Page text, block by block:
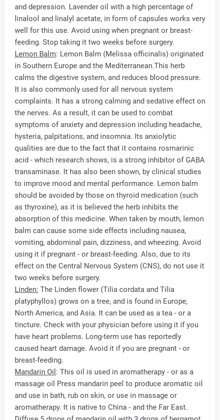
and depression. Lavender oil with a high percentage of
linalool and linalyl acetate, in form of capsules works very
well for this use. Avoid using when pregnant or breast-
feeding. Stop taking it two weeks before surgery.
Lemon Balm: Lemon Balm (Melissa officinalis) originated
in Southern Europe and the Mediterranean.This herb
calms the digestive system, and reduces blood pressure.
It is also commonly used for all nervous system
complaints. It has a strong calming and sedative effect on
the nerves. As a result, it can be used to combat
symptoms of anxiety and depression including headache,
hysteria, palpitations, and insomnia. Its anxiolytic
qualities are due to the fact that it contains rosmarinic
acid - which research shows, is a strong inhibitor of GABA
transaminase. It has also been shown, by clinical studies
to improve mood and mental performance. Lemon balm
should be avoided by those on thyroid medication (such
as thyroxine), as it is believed the herb inhibits the
absorption of this medicine. When taken by mouth, lemon
balm can cause some side effects including nausea,
vomiting, abdominal pain, dizziness, and wheezing. Avoid
using it if pregnant - or breast-feeding. Also, due to its
effect on the Central Nervous System (CNS), do not use it
two weeks before surgery.
Linden: The Linden flower (Tilia cordata and Tilia
platyphyllos) grows on a tree, and is found in Europe,
North America, and Asia. It can be used as a tea - or a
tincture. Check with your physician before using it if you
have heart problems. Long-term use has reportedly
caused heart damage. Avoid it if you are pregnant - or
breast-feeding.
Mandarin Oil : This oil is used in aromatherapy - or as a
massage oil Press mandarin peel to produce aromatic oil
and use in bath, rub on skin, or use in massage or
aromatherapy. It is native to China - and the Far East.